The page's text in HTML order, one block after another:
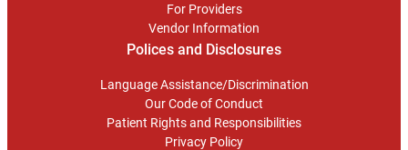
For Providers
Vendor Information
Polices and Disclosures
Language Assistance/Discrimination
Our Code of Conduct
Patient Rights and Responsibilities
Privacy Policy